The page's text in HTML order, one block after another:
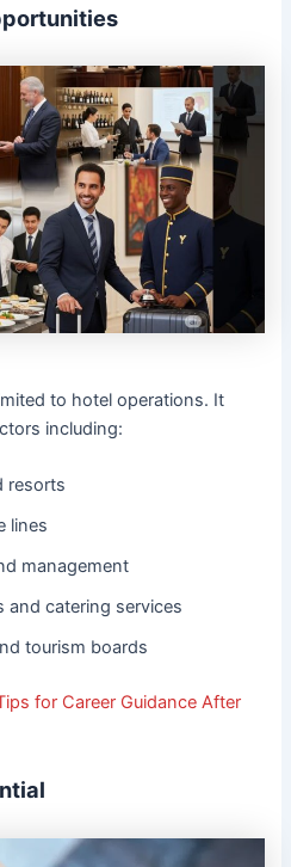
to hotel operations. It
including:
resorts
lines
management
and catering services
tourism boards
for Career Guidance After